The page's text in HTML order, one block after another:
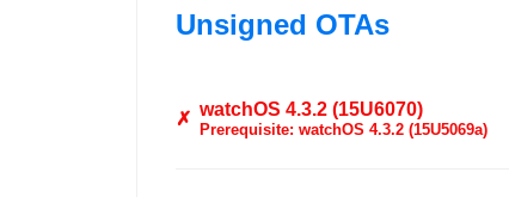
Unsigned OTAs
✗ watchOS 4.3.2 (15U6070)
Prerequisite: watchOS 4.3.2 (15U5069a)